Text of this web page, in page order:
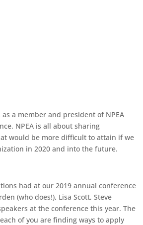
a member and president of NPEA
NPEA is all about sharing
would be more difficult to attain if we
in 2020 and into the future.
had at our 2019 annual conference
(who does!), Lisa Scott, Steve
at the conference this year. The
of you are finding ways to apply